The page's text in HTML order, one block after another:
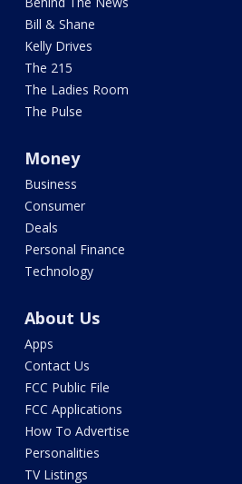
Bill & Shane
Kelly Drives
The 215
The Ladies Room
The Pulse
Money
Business
Consumer
Deals
Personal Finance
Technology
About Us
Apps
Contact Us
FCC Public File
FCC Applications
How To Advertise
Personalities
TV Listings